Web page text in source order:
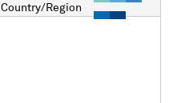
Country/Region